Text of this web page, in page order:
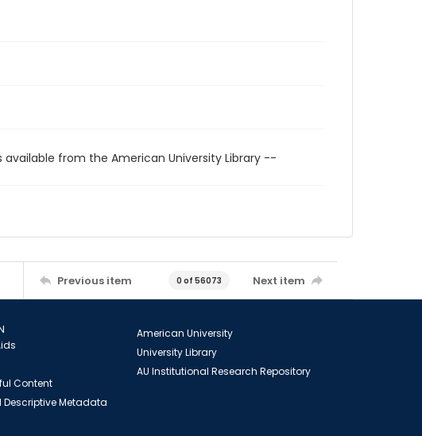
from the American University Library --
Previous item 0 of 56073 Next item
Content
Descriptive Metadata
American University
University Library
AU Institutional Research Repository